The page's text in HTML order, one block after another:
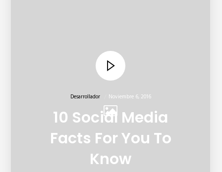
Desarrollador Noviembre 6, 2016
10 Social Media
Facts For You To
Know